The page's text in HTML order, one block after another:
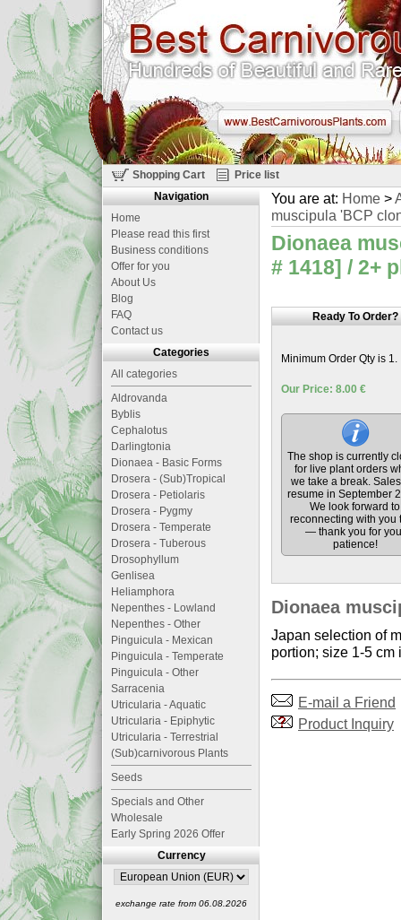
Shopping Cart Price list
You are at: Home >
muscipula 'BCP
Dionaea
# 1418] / 2+
Ready To Order?
Minimum Order Qty is 1.
Our Price: 8.00 €
The shop is currently
for live plant orders
we take a break.
resume in September
We look forward to
reconnecting with you
— thank you for
patience!
Dionaea
Japan selection of
portion; size 1-5 cm
E-mail a Friend
Product Inquiry
Navigation
Home
Please read this first
Business conditions
Offer for you
About Us
Blog
FAQ
Contact us
Categories
All categories
Aldrovanda
Byblis
Cephalotus
Darlingtonia
Dionaea - Basic Forms
Drosera - (Sub)Tropical
Drosera - Petiolaris
Drosera - Pygmy
Drosera - Temperate
Drosera - Tuberous
Drosophyllum
Genlisea
Heliamphora
Nepenthes - Lowland
Nepenthes - Other
Pinguicula - Mexican
Pinguicula - Temperate
Pinguicula - Other
Sarracenia
Utricularia - Aquatic
Utricularia - Epiphytic
Utricularia - Terrestrial
(Sub)carnivorous Plants
Seeds
Specials and Other
Wholesale
Early Spring 2026 Offer
Currency
exchange rate from 06.08.2026